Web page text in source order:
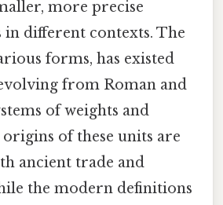
more precise
in different contexts. The
forms, has existed
from Roman and
of weights and
origins of these units are
ancient trade and
the modern definitions